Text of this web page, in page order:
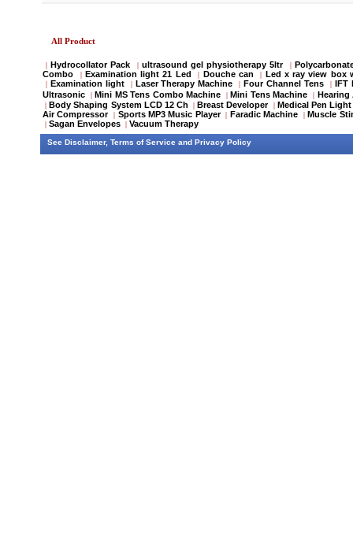
All Product
| Hydrocollator Pack | ultrasound gel physiotherapy 5ltr |
Combo
| Examination light 21 Led | Douche can | Led x ray view box
| Examination light | Laser Therapy Machine | Four Channel Tens | IFT
Ultrasonic
| Mini MS Tens Combo Machine | Mini Tens Machine |
| Body Shaping System LCD 12 Ch | Breast Developer | Medical Pen
Air Compressor
| Sports MP3 Music Player | Faradic Machine | Muscle
| Sagan Envelopes | Vacuum Therapy
See Disclaimer, Terms of Service and Privacy Policy